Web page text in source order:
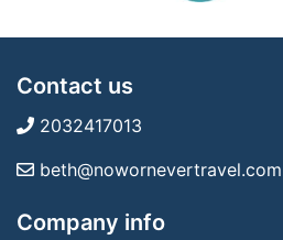
Contact us
2032417013
beth@nowornevertravel.com
Company info